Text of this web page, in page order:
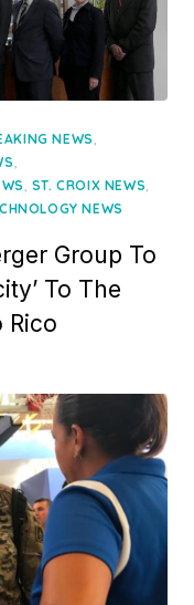
NEWS,
,
, ST. CROIX NEWS,
NEWS
Group To
To The
Rico